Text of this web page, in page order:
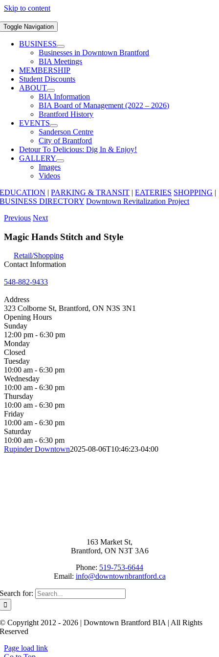
Skip to content
Toggle Navigation
BUSINESS
Businesses in Downtown Brantford
BIA Meetings
MEMBERSHIP
Student Discounts
ABOUT
BIA Information
BIA Board of Management (2022 – 2026)
Brantford History
EVENTS
Sanderson Centre
City of Brantford
Detour To Delicious: Dig In & Enjoy!
GALLERY
Images
Videos
EDUCATION |PARKING & TRANSIT |EATERIES SHOPPING |
BUSINESS DIRECTORY Downtown Revitalization Project
Previous Next
Magic Hands Stitch and Style
Retail/Shopping
Contact Information
548-882-9433
Address
323 Colborne St, Brantford, ON N3S 3N1
Opening Hours
Sunday
12:00 pm - 6:30 pm
Monday
Closed
Tuesday
10:00 am - 6:30 pm
Wednesday
10:00 am - 6:30 pm
Thursday
10:00 am - 6:30 pm
Friday
10:00 am - 6:30 pm
Saturday
10:00 am - 6:30 pm
Rupinder Downtown2025-08-06T10:46:23-04:00
163 Market St,
Brantford, ON N3T 3A6
Phone: 519-753-6644
Email: info@downtownbrantford.ca
Search for:
© Copyright 2012 - 2026 | Downtown Brantford BIA | All Rights
Reserved
Page load link